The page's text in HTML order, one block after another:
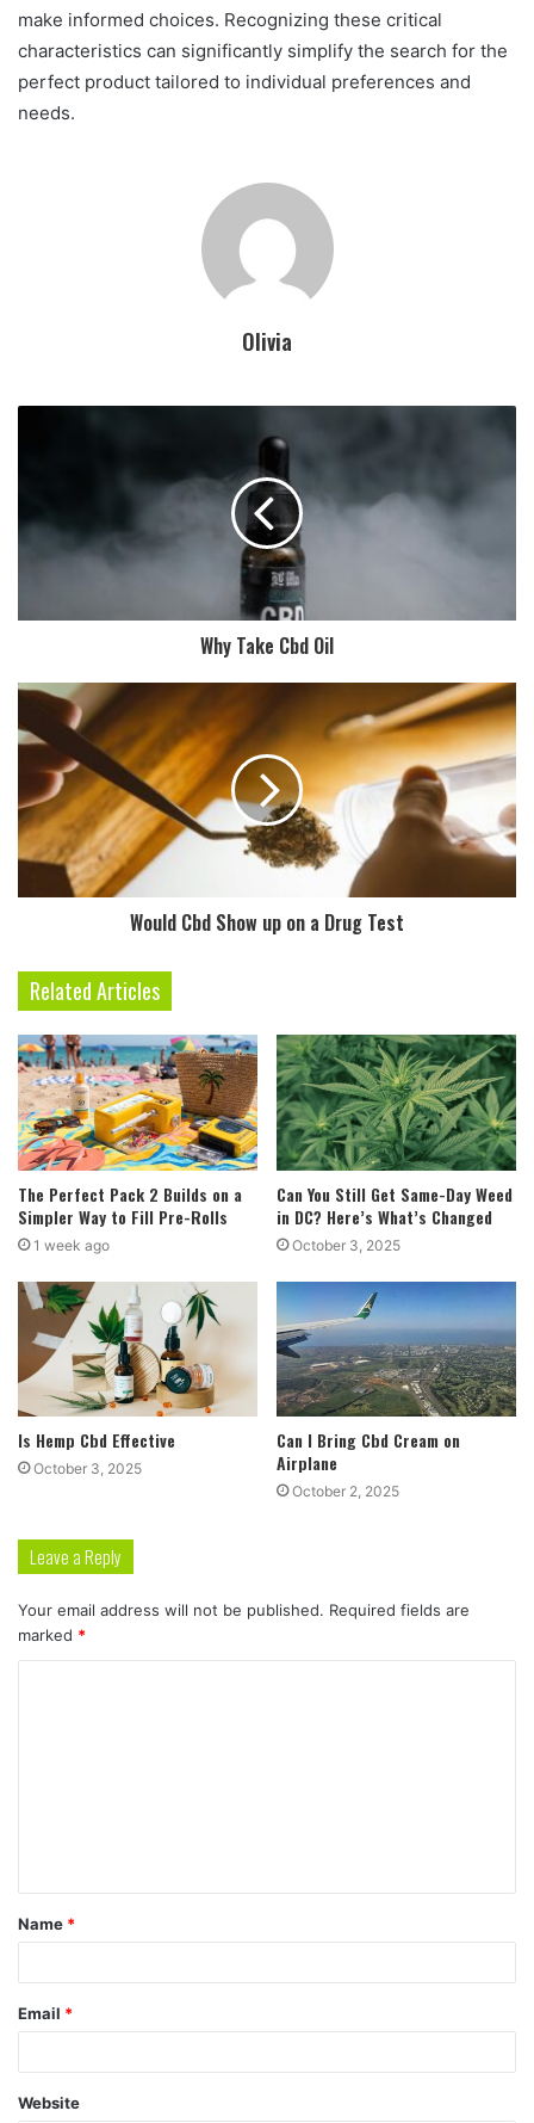
make informed choices. Recognizing these critical
characteristics can significantly simplify the search for the
perfect product tailored to individual preferences and
needs.
Olivia
Why Take Cbd Oil
Would Cbd Show up on a Drug Test
Related Articles
The Perfect Pack 2 Builds on a
Simpler Way to Fill Pre-Rolls
1 week ago
Can You Still Get Same-Day Weed
in DC? Here’s What’s Changed
October 3, 2025
Is Hemp Cbd Effective
October 3, 2025
Can I Bring Cbd Cream on
Airplane
October 2, 2025
Leave a Reply
Your email address will not be published. Required fields are
marked *
t
*
Name *
Email *
Website